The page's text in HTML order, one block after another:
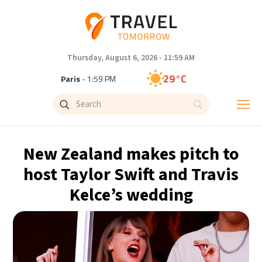
Thursday, August 6, 2026 - 11:59 AM
Paris- 1:59 PM 29°C
Brussels- 1:59 PM
Singapore - 7:59 PM 30°C
Bangkok- 6:59 PM 28°C
Cape Town - 1:59 PM 15°C
Buenos Aires- 8:59 AM 13°C
New Zealand makes pitch to
host Taylor Swift and Travis
Kelce’s wedding